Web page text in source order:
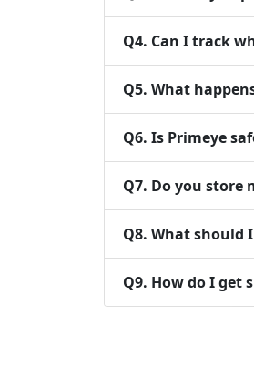
Q4. Can I track
Q5. What
Q6. Is Primeye
Q7. Do you store
Q8. What should
Q9. How do I get